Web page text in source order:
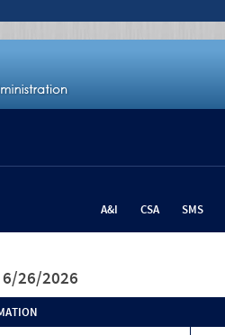
A&I CSA SMS
6/26/2026